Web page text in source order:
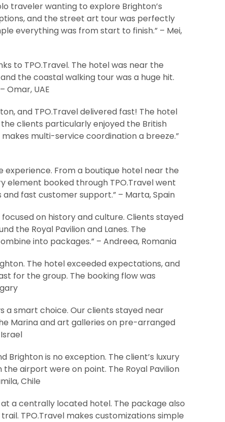
traveler wanting to explore Brighton’s
and the street art tour was perfectly
everything was from start to finish.” – Mei,
to TPO.Travel. The hotel was near the
the coastal walking tour was a huge hit.
Omar, UAE
and TPO.Travel delivered fast! The hotel
clients particularly enjoyed the British
multi-service coordination a breeze.”
From a boutique hotel near the
element booked through TPO.Travel went
fast customer support.” – Marta, Spain
on history and culture. Clients stayed
the Royal Pavilion and Lanes. The
into packages.” – Andreea, Romania
The hotel exceeded expectations, and
for the group. The booking flow was
a smart choice. Our clients stayed near
Marina and art galleries on pre-arranged
Brighton is no exception. The client’s luxury
airport were on point. The Royal Pavilion
Chile
a centrally located hotel. The package also
TPO.Travel makes customizations simple